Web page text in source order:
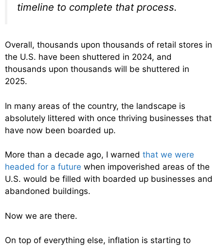
timeline to complete that process.
Overall, thousands upon thousands of retail stores in
the U.S. have been shuttered in 2024, and
thousands upon thousands will be shuttered in
2025.
In many areas of the country, the landscape is
absolutely littered with once thriving businesses that
have now been boarded up.
More than a decade ago, I warned that we were
headed for a future when impoverished areas of the
U.S. would be filled with boarded up businesses and
abandoned buildings.
Now we are there.
On top of everything else, inflation is starting to